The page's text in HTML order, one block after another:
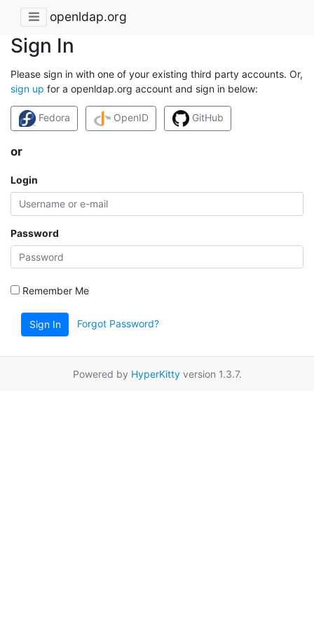
openldap.org
Sign In
Please sign in with one of your existing third party accounts. Or,
sign up for a openldap.org account and sign in below:
Fedora OpenID GitHub
or
Login
Password
Remember Me
Sign In Forgot Password?
Powered by HyperKittyversion 1.3.7.